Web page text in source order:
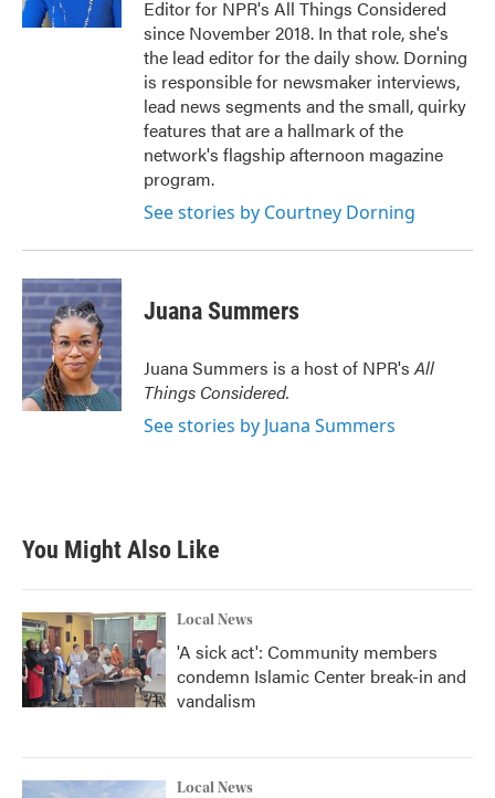
Editor for NPR's All Things Considered
since November 2018. In that role, she's
the lead editor for the daily show. Dorning
is responsible for newsmaker interviews,
lead news segments and the small, quirky
features that are a hallmark of the
network's flagship afternoon magazine
program.
See stories by Courtney Dorning
Juana Summers
Juana Summers is a host of NPR'sAll
Things Considered.
See stories by Juana Summers
You Might Also Like
Local News
'A sick act': Community members
condemn Islamic Center break-in and
vandalism
Local News